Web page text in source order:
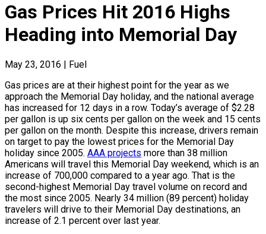
Gas Prices Hit 2016 Highs
Heading into Memorial Day
May 23, 2016 | Fuel
Gas prices are at their highest point for the year as we
approach the Memorial Day holiday, and the national average
has increased for 12 days in a row. Today’s average of $2.28
per gallon is up six cents per gallon on the week and 15 cents
per gallon on the month. Despite this increase, drivers remain
on target to pay the lowest prices for the Memorial Day
holiday since 2005. AAA projects more than 38 million
Americans will travel this Memorial Day weekend, which is an
increase of 700,000 compared to a year ago. That is the
second-highest Memorial Day travel volume on record and
the most since 2005. Nearly 34 million (89 percent) holiday
travelers will drive to their Memorial Day destinations, an
increase of 2.1 percent over last year.